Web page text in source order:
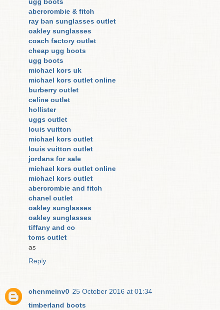
ugg boots
abercrombie & fitch
ray ban sunglasses outlet
oakley sunglasses
coach factory outlet
cheap ugg boots
ugg boots
michael kors uk
michael kors outlet online
burberry outlet
celine outlet
hollister
uggs outlet
louis vuitton
michael kors outlet
louis vuitton outlet
jordans for sale
michael kors outlet online
michael kors outlet
abercrombie and fitch
chanel outlet
oakley sunglasses
oakley sunglasses
tiffany and co
toms outlet
as
Reply
chenmeinv0 25 October 2016 at 01:34
timberland boots